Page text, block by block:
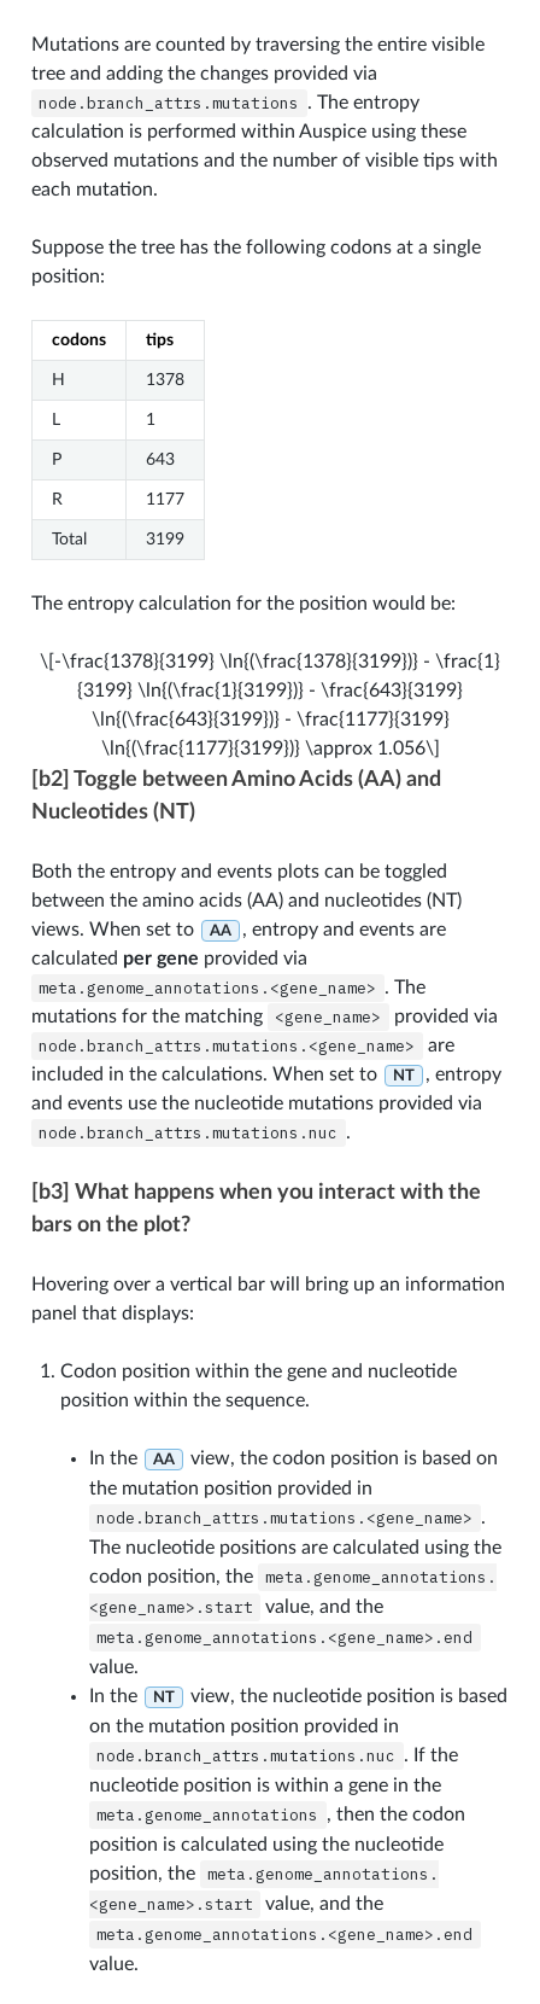
Mutations are counted by traversing the entire visible
tree and adding the changes provided via
node.branch_attrs.mutations
. The entropy
calculation is performed within Auspice using these
observed mutations and the number of visible tips with
each mutation.
Suppose the tree has the following codons at a single
position:
codons tips
H 1378
L 1
P 643
R 1177
Total 3199
The entropy calculation for the position would be:
\[-\frac{1378}{3199} \ln{(\frac{1378}{3199})} - \frac{1}
{3199} \ln{(\frac{1}{3199})} - \frac{643}{3199}
\ln{(\frac{643}{3199})} - \frac{1177}{3199}
\ln{(\frac{1177}{3199})} \approx 1.056\]
[b2] Toggle between Amino Acids (AA) and
Nucleotides (NT)
Both the entropy and events plots can be toggled
between the amino acids (AA) and nucleotides (NT)
views. When set to
AA
, entropy and events are
calculated per gene provided via
meta.genome_annotations.<gene_name> . The
mutations for the matching
<gene_name> provided via
node.branch_attrs.mutations.<gene_name>
are
included in the calculations. When set to
NT
, entropy
and events use the nucleotide mutations provided via
node.branch_attrs.mutations.nuc .
[b3] What happens when you interact with the
bars on the plot?
Hovering over a vertical bar will bring up an information
panel that displays:
Codon position within the gene and nucleotide
position within the sequence.
In the AA
view, the codon position is based on
the mutation position provided in
node.branch_attrs.mutations.<gene_name> .
The nucleotide positions are calculated using the
codon position, the
meta.genome_annotations.
<gene_name>.start
value, and the
meta.genome_annotations.<gene_name>.end
value.
In the
NT
view, the nucleotide position is based
on the mutation position provided in
node.branch_attrs.mutations.nuc . If the
nucleotide position is within a gene in the
meta.genome_annotations
, then the codon
position is calculated using the nucleotide
position, the
meta.genome_annotations.
<gene_name>.start
value, and the
meta.genome_annotations.<gene_name>.end
value.